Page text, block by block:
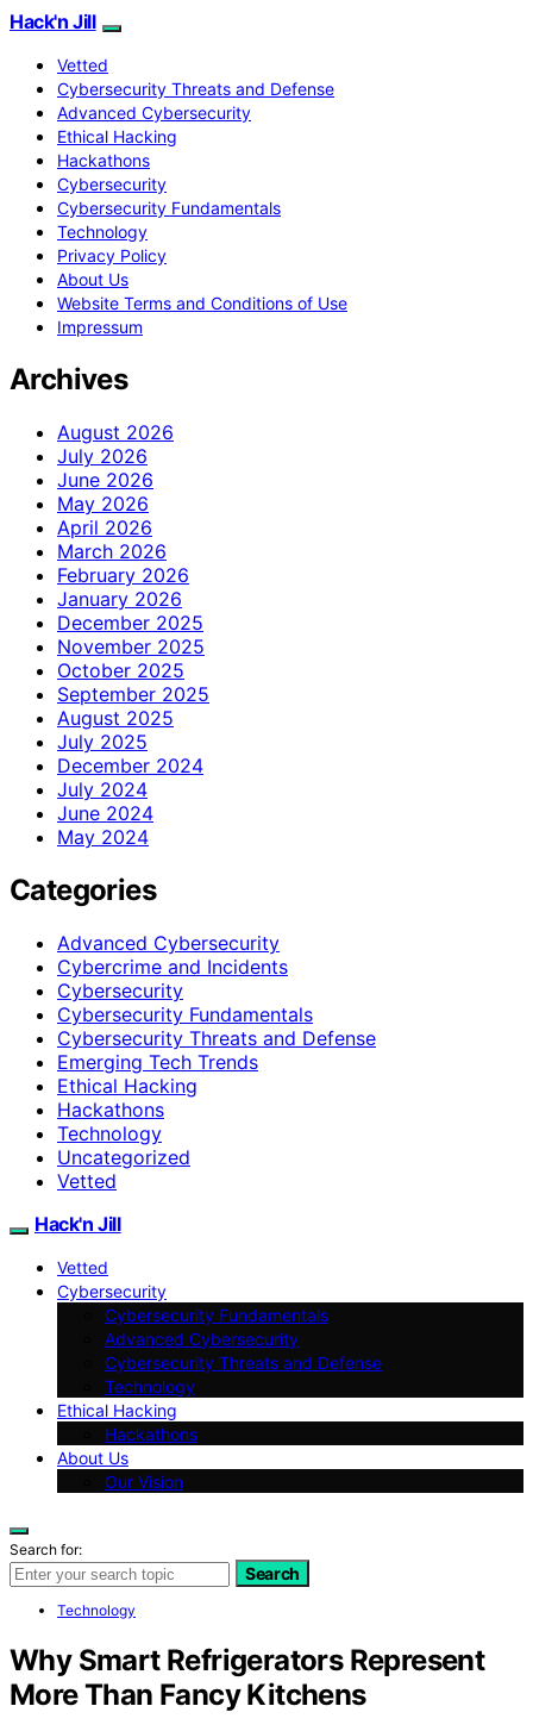
Hack'n Jill
Vetted
Cybersecurity Threats and Defense
Advanced Cybersecurity
Ethical Hacking
Hackathons
Cybersecurity
Cybersecurity Fundamentals
Technology
Privacy Policy
About Us
Website Terms and Conditions of Use
Impressum
Archives
August 2026
July 2026
June 2026
May 2026
April 2026
March 2026
February 2026
January 2026
December 2025
November 2025
October 2025
September 2025
August 2025
July 2025
December 2024
July 2024
June 2024
May 2024
Categories
Advanced Cybersecurity
Cybercrime and Incidents
Cybersecurity
Cybersecurity Fundamentals
Cybersecurity Threats and Defense
Emerging Tech Trends
Ethical Hacking
Hackathons
Technology
Uncategorized
Vetted
Hack'n Jill
Vetted
Cybersecurity
Cybersecurity Fundamentals
Advanced Cybersecurity
Cybersecurity Threats and Defense
Technology
Ethical Hacking
Hackathons
About Us
Our Vision
Search for:
Search
Technology
Why Smart Refrigerators Represent
More Than Fancy Kitchens